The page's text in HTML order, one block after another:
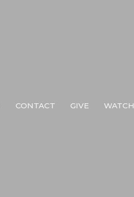
CONTACT GIVE WATCH